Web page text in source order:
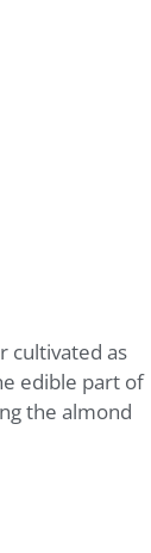
cultivated as
edible part of
the almond